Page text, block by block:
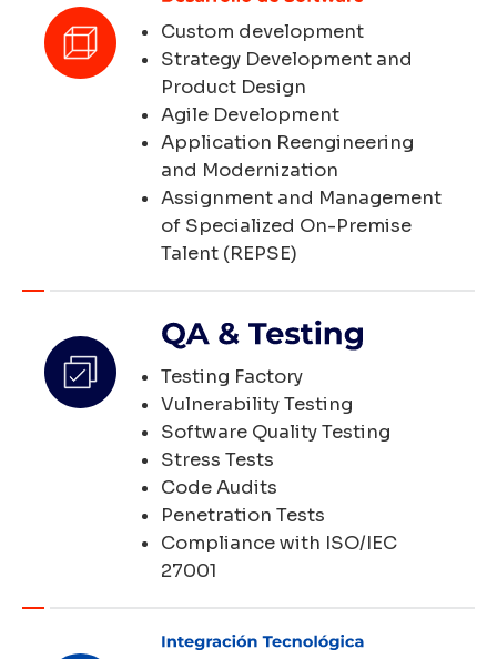
Custom development
Strategy Development and
Product Design
Agile Development
Application Reengineering
and Modernization
Assignment and Management
of Specialized On-Premise
Talent (REPSE)
Testing Factory
Vulnerability Testing
Software Quality Testing
Stress Tests
Code Audits
Penetration Tests
Compliance with ISO/IEC
27001